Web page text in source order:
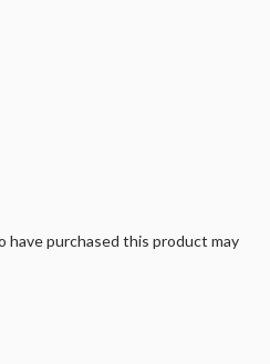
have purchased this product may